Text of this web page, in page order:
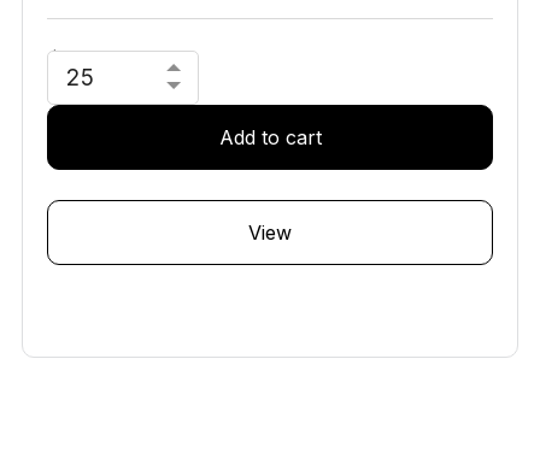
$0.00
In stock
Add to cart
View